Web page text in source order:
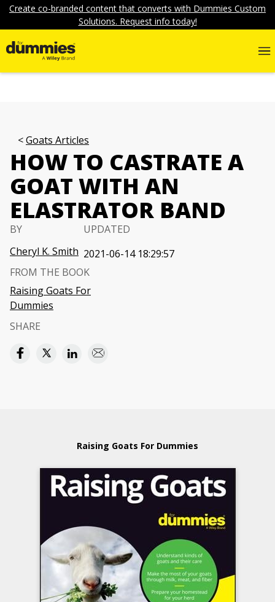
Create co-branded content that converts with Dummies Custom
Solutions. Request info today!
Goats Articles
HOW TO CASTRATE A
GOAT WITH AN
ELASTRATOR BAND
BY
Cheryl K. Smith
UPDATED
2021-06-14 18:29:57
FROM THE BOOK
Raising Goats For
Dummies
SHARE
Raising Goats For Dummies